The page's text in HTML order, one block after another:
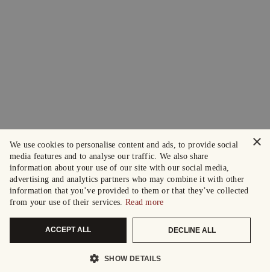
×
We use cookies to personalise content and ads, to provide social
media features and to analyse our traffic. We also share
information about your use of our site with our social media,
advertising and analytics partners who may combine it with other
information that you’ve provided to them or that they’ve collected
from your use of their services. Read more
ACCEPT ALL DECLINE ALL
SHOW DETAILS